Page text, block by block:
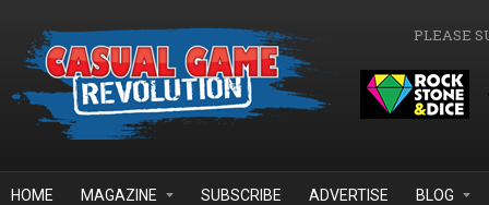
PLEASE
HOME MAGAZINE SUBSCRIBE ADVERTISE BLOG